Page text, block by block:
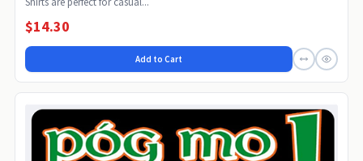
$14.30
Add to Cart